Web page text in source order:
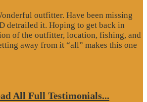
outfitter. Have been missing
detrailed it. Hoping to get back in
of the outfitter, location, fishing, and
away from it “all” makes this one
All Full Testimonials...